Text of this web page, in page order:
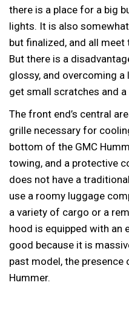
there is a place for a big
lights. It is also
but finalized, and all
But there is a
glossy, and overcoming
get small scratches and
The front end’s central
grille necessary for
bottom of the GMC
towing, and a protective
does not have a
use a roomy luggage
a variety of cargo or a
hood is equipped with an
good because it is
past model, the
Hummer.